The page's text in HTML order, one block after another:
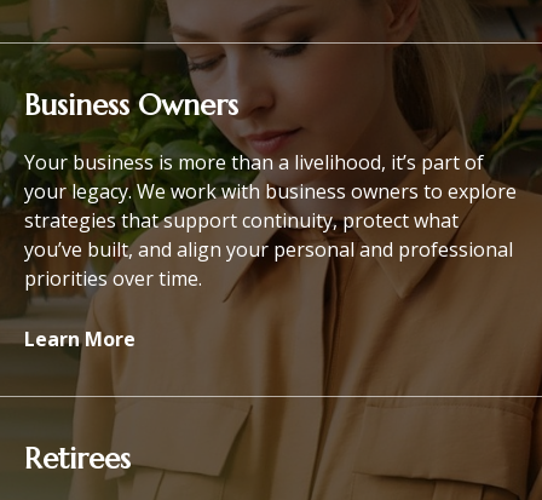
Business Owners
Your business is more than a livelihood, it’s part of
your legacy. We work with business owners to explore
strategies that support continuity, protect what
you’ve built, and align your personal and professional
priorities over time.
Learn More
Retirees